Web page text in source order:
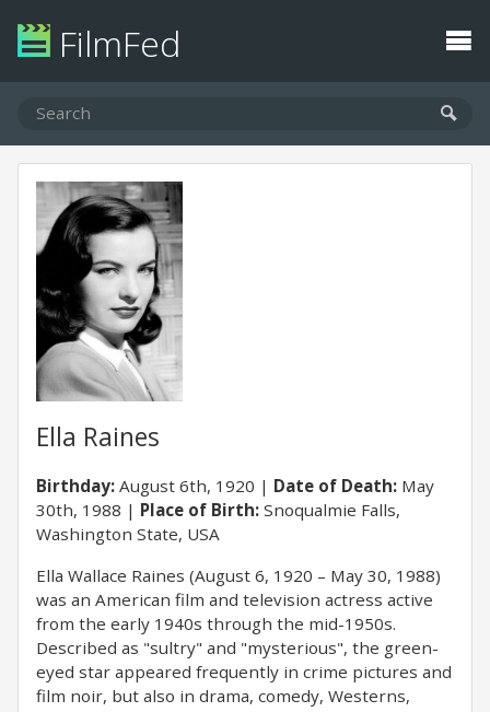
FilmFed
Ella Raines
Birthday: August 6th, 1920 Date of Death: May
30th, 1988
Place of Birth: Snoqualmie Falls,
Washington State, USA
Ella Wallace Raines (August 6, 1920 – May 30, 1988)
was an American film and television actress active
from the early 1940s through the mid-1950s.
Described as "sultry" and "mysterious", the green-
eyed star appeared frequently in crime pictures and
film noir, but also in drama, comedy, Westerns,